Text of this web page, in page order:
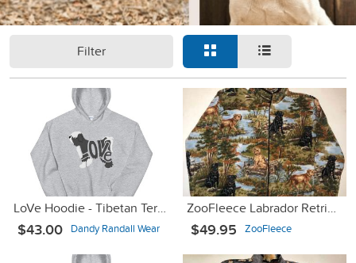
Filter
LoVe Hoodie - Tibetan Terrier Black/White
$43.00 Dandy Randall Wear
ZooFleece Labrador Retrievers Dogs Cute Puppies Jacket Sweater
$49.95 ZooFleece